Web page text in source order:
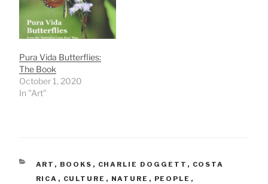
Pura Vida Butterflies:
The Book
October 1, 2020
In "Art"
CATEGORIES
ART , BOOKS , CHARLIE DOGGETT , COSTA
RICA , CULTURE , NATURE , PEOPLE ,